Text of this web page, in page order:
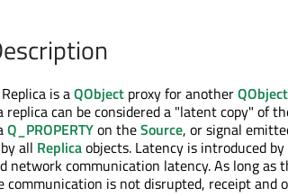
is aQObject proxy for anotherQObject
replica can be considered a "latent copy" of
Q_PROPERTYon theSource, or signal
all Replicaobjects. Latency is introduced
network communication latency. As long as
communication is not disrupted, receipt and